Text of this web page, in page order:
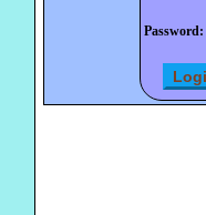
Password: